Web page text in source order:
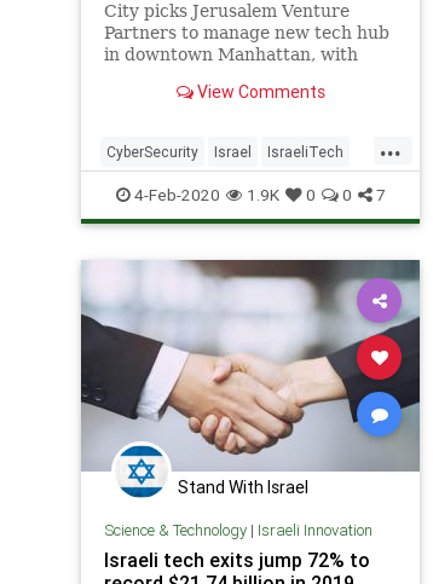
City picks Jerusalem Venture
Partners to manage new tech hub
in downtown Manhattan, with
to boost online security for
View Comments
...
CyberSecurity Israel IsraeliTech
NewYork NYC Technology
4-Feb-2020 1.9K 0 0 7
Stand With Israel
Science & Technology| Israeli Innovation
Israeli tech exits jump 72% to